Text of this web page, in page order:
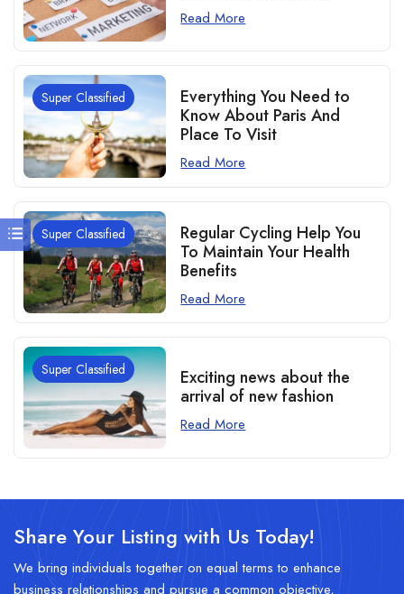
Read More
Super Classified
Everything You Need to
Know About Paris And
Place To Visit
Read More
Super Classified
Regular Cycling Help You
To Maintain Your Health
Benefits
Read More
Super Classified
Exciting news about the
arrival of new fashion
Read More
Share Your Listing with Us Today!
We bring individuals together on equal terms to enhance
business relationships and pursue a common objective,